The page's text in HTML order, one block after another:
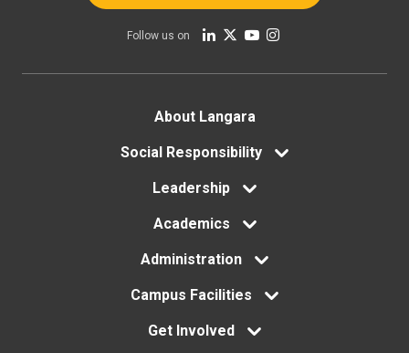
Follow us on
About Langara
Social Responsibility
Leadership
Academics
Administration
Campus Facilities
Get Involved